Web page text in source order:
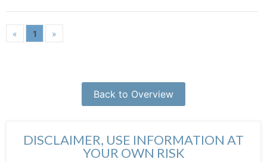
« 1 »
Back to Overview
DISCLAIMER, USE INFORMATION AT
YOUR OWN RISK